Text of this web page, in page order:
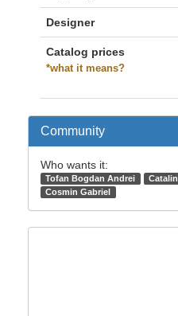
Designer
Catalog prices
*what it means?
Community
Who wants it:
Tofan Bogdan Andrei Catalin
Cosmin Gabriel